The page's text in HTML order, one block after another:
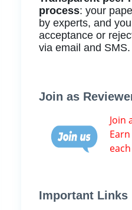
process: your
by experts, and
acceptance or
via email and SMS.
Join as
Join
Important Links